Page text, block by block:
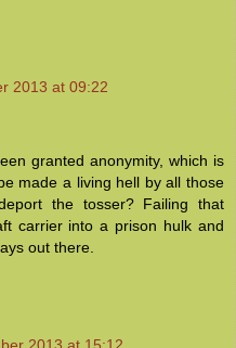
2013 at 09:22
granted anonymity, which is
made a living hell by all those
the tosser? Failing that
carrier into a prison hulk and
out there.